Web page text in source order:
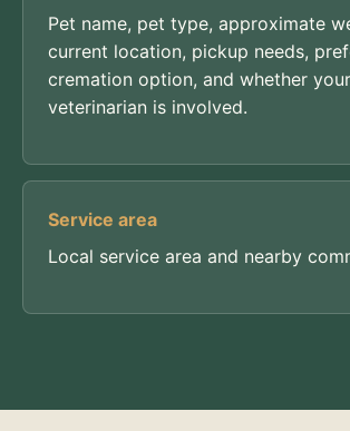
Pet name, pet type, approximate
current location, pickup needs,
cremation option, and whether your
veterinarian is involved.
Service area
Local service area and nearby